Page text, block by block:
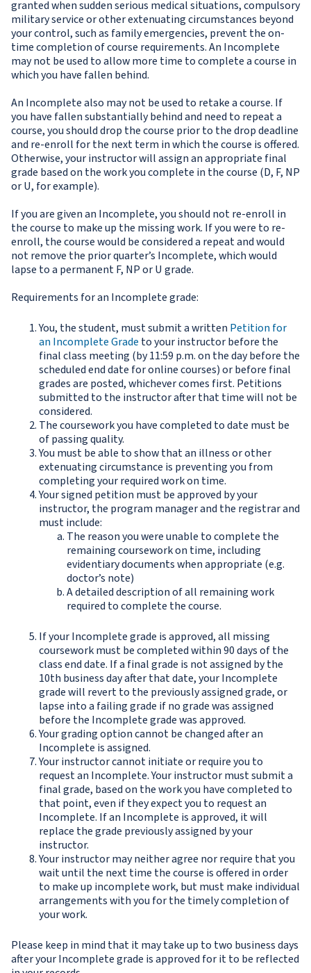
granted when sudden serious medical situations, compulsory
military service or other extenuating circumstances beyond
your control, such as family emergencies, prevent the on-
time completion of course requirements. An Incomplete
may not be used to allow more time to complete a course in
which you have fallen behind.
An Incomplete also may not be used to retake a course. If
you have fallen substantially behind and need to repeat a
course, you should drop the course prior to the drop deadline
and re-enroll for the next term in which the course is offered.
Otherwise, your instructor will assign an appropriate final
grade based on the work you complete in the course (D, F, NP
or U, for example).
If you are given an Incomplete, you should not re-enroll in
the course to make up the missing work. If you were to re-
enroll, the course would be considered a repeat and would
not remove the prior quarter’s Incomplete, which would
lapse to a permanent F, NP or U grade.
Requirements for an Incomplete grade:
You, the student, must submit a written Petition for
an Incomplete Grade to your instructor before the
final class meeting (by 11:59 p.m. on the day before the
scheduled end date for online courses) or before final
grades are posted, whichever comes first. Petitions
submitted to the instructor after that time will not be
considered.
The coursework you have completed to date must be
of passing quality.
You must be able to show that an illness or other
extenuating circumstance is preventing you from
completing your required work on time.
Your signed petition must be approved by your
instructor, the program manager and the registrar and
must include:
The reason you were unable to complete the
remaining coursework on time, including
evidentiary documents when appropriate (e.g.
doctor’s note)
A detailed description of all remaining work
required to complete the course.
If your Incomplete grade is approved, all missing
coursework must be completed within 90 days of the
class end date. If a final grade is not assigned by the
10th business day after that date, your Incomplete
grade will revert to the previously assigned grade, or
lapse into a failing grade if no grade was assigned
before the Incomplete grade was approved.
Your grading option cannot be changed after an
Incomplete is assigned.
Your instructor cannot initiate or require you to
request an Incomplete. Your instructor must submit a
final grade, based on the work you have completed to
that point, even if they expect you to request an
Incomplete. If an Incomplete is approved, it will
replace the grade previously assigned by your
instructor.
Your instructor may neither agree nor require that you
wait until the next time the course is offered in order
to make up incomplete work, but must make individual
arrangements with you for the timely completion of
your work.
Please keep in mind that it may take up to two business days
after your Incomplete grade is approved for it to be reflected